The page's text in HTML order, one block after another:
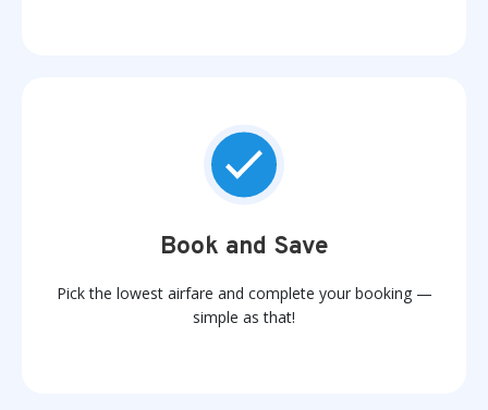
Book and Save
Pick the lowest airfare and complete your booking —
simple as that!